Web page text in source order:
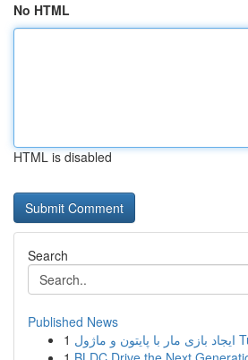
No HTML
HTML is disabled
Search
Published News
1